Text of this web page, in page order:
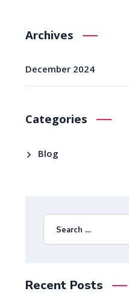
Archives
December 2024
Categories
Blog
Recent Posts